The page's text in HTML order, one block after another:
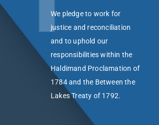
We pledge to work for
justice and reconciliation
and to uphold our
responsibilities within the
Haldimand Proclamation of
1784 and the Between the
Lakes Treaty of 1792.